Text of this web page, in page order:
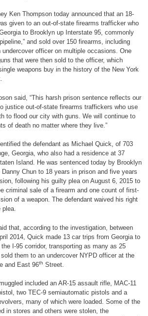
Ken Thompson today announced that an 18-
given to an out-of-state firearms trafficker who
to Brooklyn up Interstate 95, commonly
and sold over 150 firearms, including
officer on multiple occasions. One
that were then sold to the officer, which
weapons buy in the history of the New York
said, “This harsh prison sentence reflects our
justice out-of-state firearms traffickers who use
to flood our city with guns. We will continue to
of death no matter where they live.”
the defendant as Michael Quick, of 703
Georgia, who also had a residence at 37
Island. He was sentenced today by Brooklyn
Chun to 18 years in prison and five years
following his guilty plea on August 6, 2015 to
criminal sale of a firearm and one count of first-
of a weapon. The defendant waived his right
plea.
that, according to the investigation, between
2014, Quick made 13 car trips from Georgia to
I-95 corridor, transporting as many as 25
them to an undercover NYPD officer at the
and East 96th Street.
included an AR-15 assault rifle, MAC-11
two TEC-9 semiautomatic pistols and a
many of which were loaded. Some of the
in stores and others were stolen, the